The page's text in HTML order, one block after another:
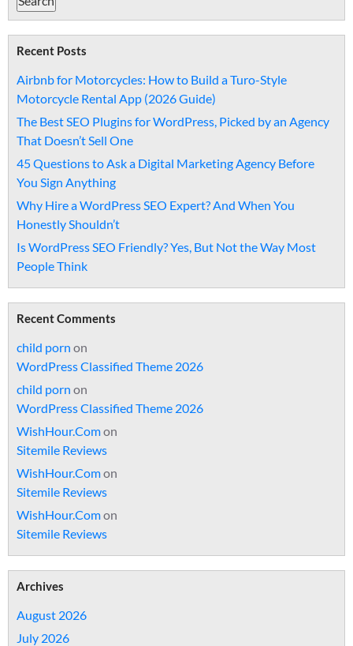
Recent Posts
Airbnb for Motorcycles: How to Build a Turo-Style
Motorcycle Rental App (2026 Guide)
The Best SEO Plugins for WordPress, Picked by an Agency
That Doesn’t Sell One
45 Questions to Ask a Digital Marketing Agency Before
You Sign Anything
Why Hire a WordPress SEO Expert? And When You
Honestly Shouldn’t
Is WordPress SEO Friendly? Yes, But Not the Way Most
People Think
Recent Comments
child porn on
WordPress Classified Theme 2026
child porn on
WordPress Classified Theme 2026
WishHour.Comon
Sitemile Reviews
WishHour.Comon
Sitemile Reviews
WishHour.Comon
Sitemile Reviews
Archives
August 2026
July 2026